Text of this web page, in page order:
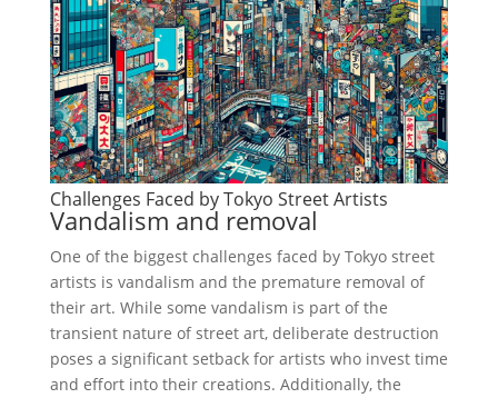
Challenges Faced by Tokyo Street Artists
Vandalism and removal
One of the biggest challenges faced by Tokyo street
artists is vandalism and the premature removal of
their art. While some vandalism is part of the
transient nature of street art, deliberate destruction
poses a significant setback for artists who invest time
and effort into their creations. Additionally, the